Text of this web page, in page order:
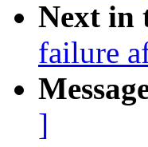
Next in
failure
]